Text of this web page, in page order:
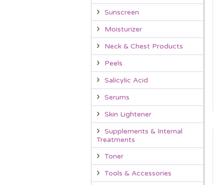
Sunscreen
Moisturizer
Neck & Chest Products
Peels
Salicylic Acid
Serums
Skin Lightener
Supplements & Internal
Treatments
Toner
Tools & Accessories